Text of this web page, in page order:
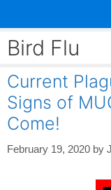
content
Bird Flu
Current
Signs of
Come!
February 19, 2020 by